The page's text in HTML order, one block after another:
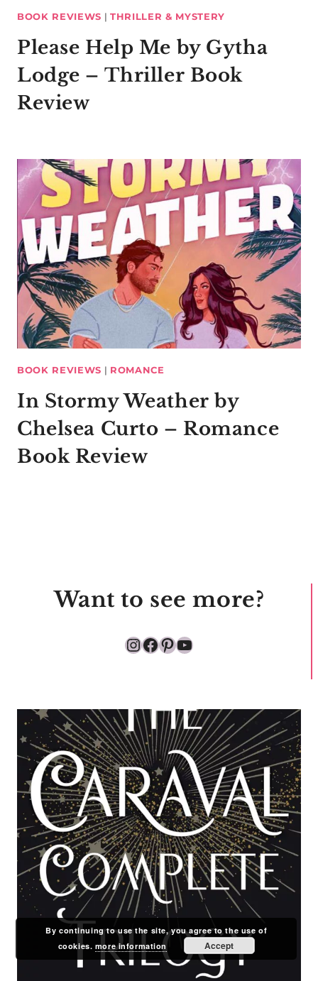
BOOK REVIEWS | THRILLER & MYSTERY
Please Help Me by Gytha
Lodge – Thriller Book
Review
BOOK REVIEWS | ROMANCE
In Stormy Weather by
Chelsea Curto – Romance
Book Review
Want to see more?
Instagram
Facebook
Pinterest
YouTube
By continuing to use the site, you agree to the use of
cookies. more information Accept